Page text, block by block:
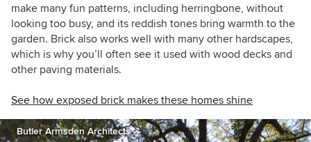
make many fun patterns, including herringbone, without
looking too busy, and its reddish tones bring warmth to the
garden. Brick also works well with many other hardscapes,
which is why you’ll often see it used with wood decks and
other paving materials.
See how exposed brick makes these homes shine
Butler Armsden Architects